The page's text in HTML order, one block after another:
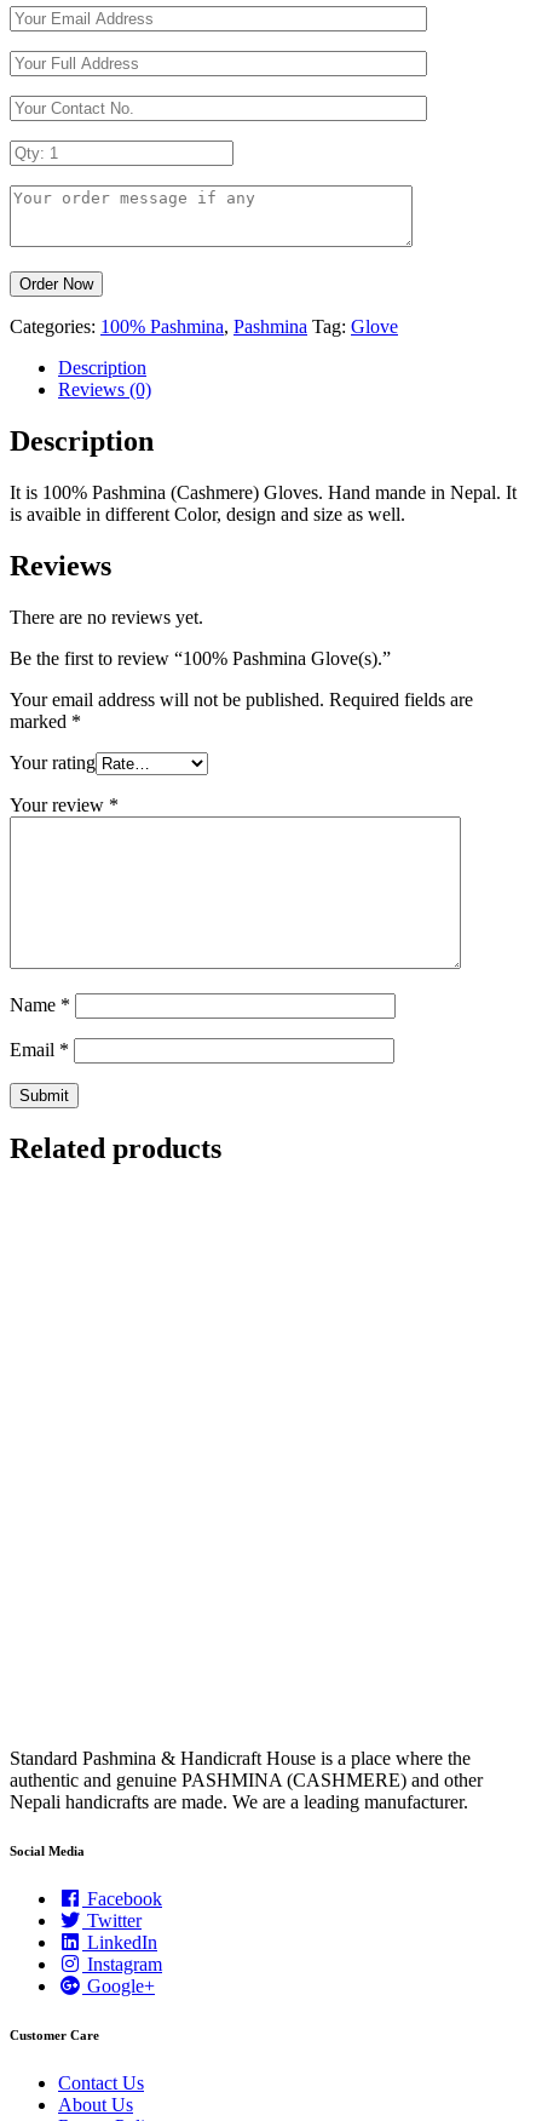
Categories: 100% Pashmina, Pashmina Tag: Glove
Description
Reviews (0)
Description
It is 100% Pashmina (Cashmere) Gloves. Hand mande in Nepal. It
is avaible in different Color, design and size as well.
Reviews
There are no reviews yet.
Be the first to review “100% Pashmina Glove(s).”
Your email address will not be published. Required fields are
marked *
Your rating
Your review *
Name *
Email *
Related products
Standard Pashmina & Handicraft House is a place where the
authentic and genuine PASHMINA (CASHMERE) and other
Nepali handicrafts are made. We are a leading manufacturer.
Social Media
Facebook
Twitter
LinkedIn
Instagram
Google+
Customer Care
Contact Us
About Us